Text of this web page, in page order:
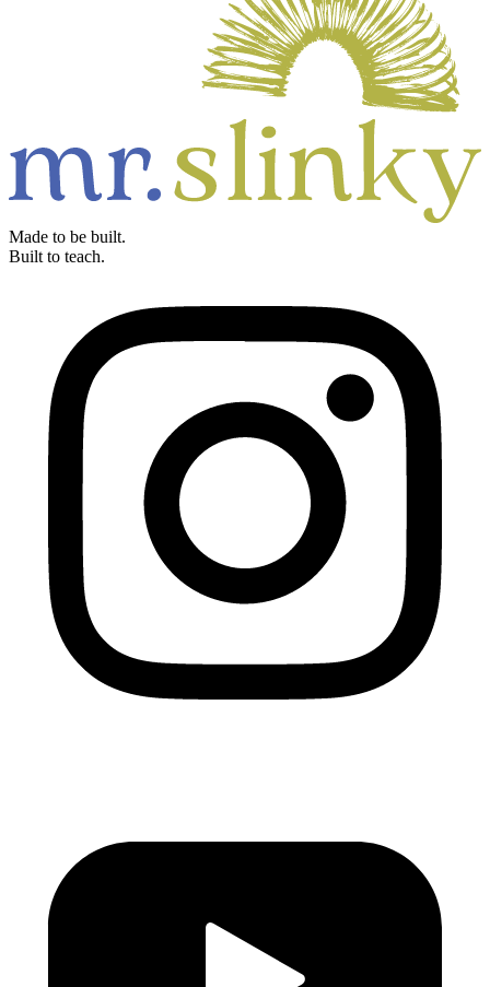
Made to be built.
Built to teach.